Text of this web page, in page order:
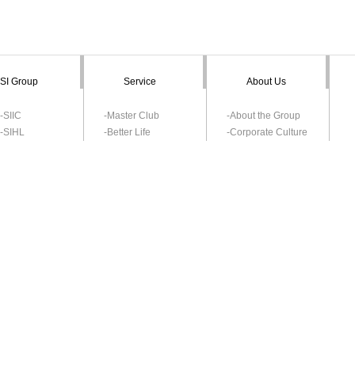
SI Group
-SIIC
-SIHL
Service
-Master Club
-Better Life
About Us
-About the Group
-Corporate Culture